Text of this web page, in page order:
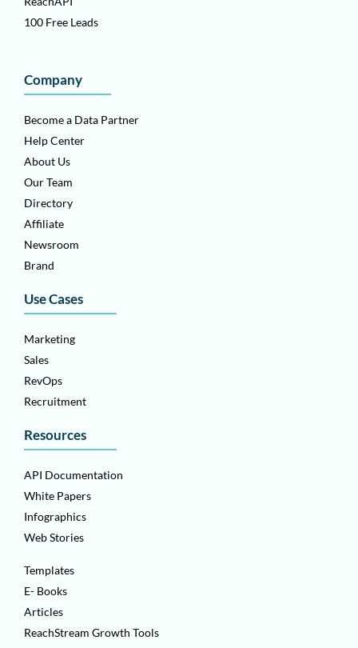
100 Free Leads
Company
Become a Data Partner
Help Center
About Us
Our Team
Directory
Affiliate
Newsroom
Brand
Use Cases
Marketing
Sales
RevOps
Recruitment
Resources
API Documentation
White Papers
Infographics
Web Stories
Templates
E- Books
Articles
ReachStream Growth Tools